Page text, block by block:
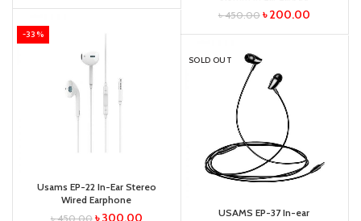
৳450.00 ৳200.00
-33%
Usams EP-22 In-Ear Stereo
Wired Earphone
৳450.00 ৳300.00
SOLD OUT
USAMS EP-37 In-ear